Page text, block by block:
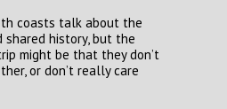
coasts talk about the
shared history, but the
might be that they don’t
or don’t really care